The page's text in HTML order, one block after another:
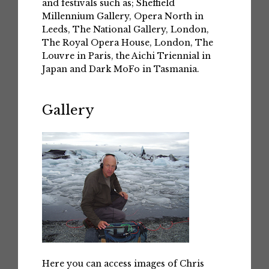
and festivals such as; Sheffield
Millennium Gallery, Opera North in
Leeds, The National Gallery, London,
The Royal Opera House, London, The
Louvre in Paris, the Aichi Triennial in
Japan and Dark MoFo in Tasmania.
Gallery
Here you can access images of Chris